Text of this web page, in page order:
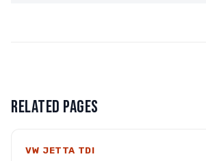
RELATED PAGES
VW JETTA TDI